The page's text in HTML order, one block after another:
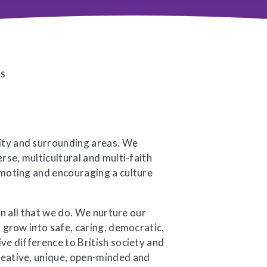
and surrounding areas. We
multicultural and multi-faith
and encouraging a culture
all that we do. We nurture our
into safe, caring, democratic,
difference to British society and
unique, open-minded and